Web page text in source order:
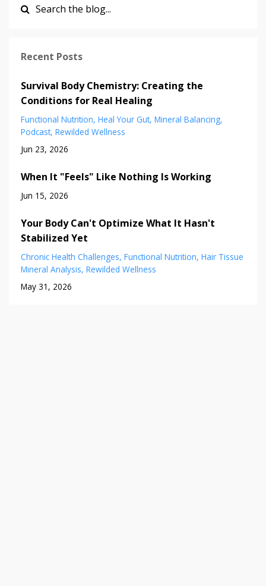
Recent Posts
Survival Body Chemistry: Creating the
Conditions for Real Healing
Functional Nutrition Heal Your Gut Mineral Balancing
Podcast Rewilded Wellness
Jun 23, 2026
When It "Feels" Like Nothing Is Working
Jun 15, 2026
Your Body Can't Optimize What It Hasn't
Stabilized Yet
Chronic Health Challenges Functional Nutrition Hair Tissue
Mineral Analysis Rewilded Wellness
May 31, 2026